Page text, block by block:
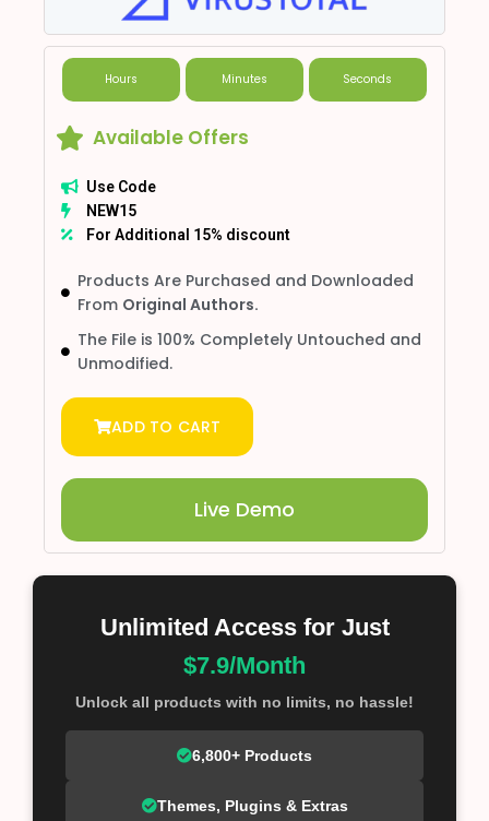
Hours Minutes Seconds
Available Offers
Use Code
NEW15
For Additional 15% discount
Products Are Purchased and Downloaded
From Original Authors.
The File is 100% Completely Untouched and
Unmodified.
ADD TO CART
Live Demo
Unlimited Access for Just
$7.9/Month
Unlock all products with no limits, no hassle!
6,800+ Products
Themes, Plugins & Extras